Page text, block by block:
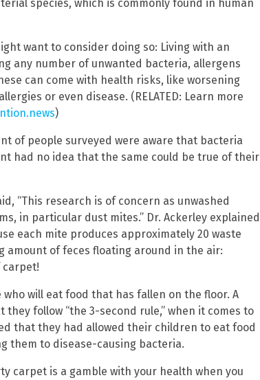
species, which is commonly found in human
want to consider doing so: Living with an
any number of unwanted bacteria, allergens
can come with health risks, like worsening
or even disease. (RELATED: Learn more
)
of people surveyed were aware that bacteria
had no idea that the same could be true of their
“This research is of concern as unwashed
in particular dust mites.” Dr. Ackerley explained
each mite produces approximately 20 waste
amount of feces floating around in the air:
carpet!
will eat food that has fallen on the floor. A
follow “the 3-second rule,” when it comes to
that they had allowed their children to eat food
them to disease-causing bacteria.
carpet is a gamble with your health when you